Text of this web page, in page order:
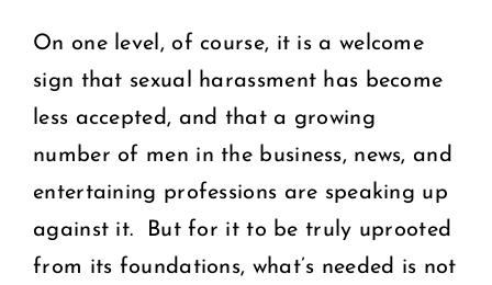
On one level, of course, it is a welcome
sign that sexual harassment has become
less accepted, and that a growing
number of men in the business, news, and
entertaining professions are speaking up
against it. But for it to be truly uprooted
from its foundations, what’s needed is not